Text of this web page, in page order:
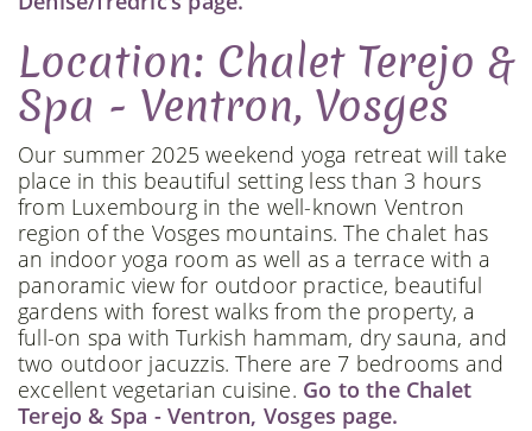
Location: Chalet Terejo &
Spa - Ventron, Vosges
Our summer 2025 weekend yoga retreat will take
place in this beautiful setting less than 3 hours
from Luxembourg in the well-known Ventron
region of the Vosges mountains. The chalet has
an indoor yoga room as well as a terrace with a
panoramic view for outdoor practice, beautiful
gardens with forest walks from the property, a
full-on spa with Turkish hammam, dry sauna, and
two outdoor jacuzzis. There are 7 bedrooms and
excellent vegetarian cuisine. Go to the Chalet
Terejo & Spa - Ventron, Vosges page.